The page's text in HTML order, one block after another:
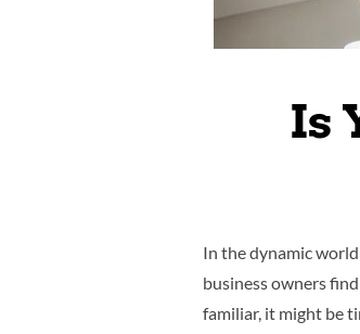
Is
In the dynamic
business owners
familiar, it might be